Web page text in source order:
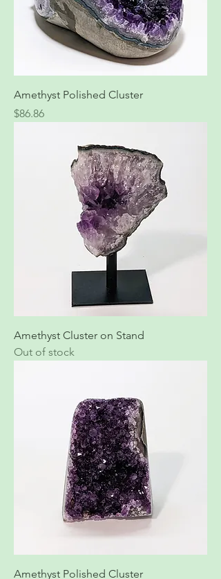
Amethyst Polished Cluster
Price
$86.86
Amethyst Cluster on Stand
Out of stock
Amethyst Polished Cluster